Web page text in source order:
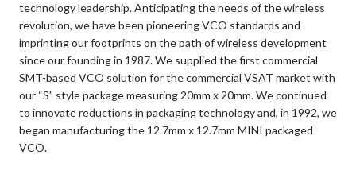
technology leadership. Anticipating the needs of the wireless
revolution, we have been pioneering VCO standards and
imprinting our footprints on the path of wireless development
since our founding in 1987. We supplied the first commercial
SMT-based VCO solution for the commercial VSAT market with
our “S” style package measuring 20mm x 20mm. We continued
to innovate reductions in packaging technology and, in 1992, we
began manufacturing the 12.7mm x 12.7mm MINI packaged
VCO.